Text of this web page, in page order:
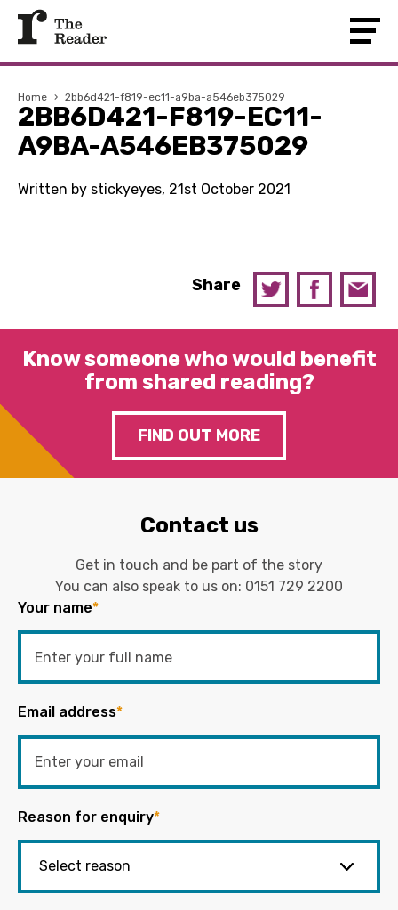
Home › 2bb6d421-f819-ec11-a9ba-a546eb375029
2BB6D421-F819-EC11-
A9BA-A546EB375029
Written by stickyeyes, 21st October 2021
Share
Know someone who would benefit
from shared reading?
FIND OUT MORE
Contact us
Get in touch and be part of the story
You can also speak to us on: 0151 729 2200
Your name*
Email address*
Reason for enquiry*